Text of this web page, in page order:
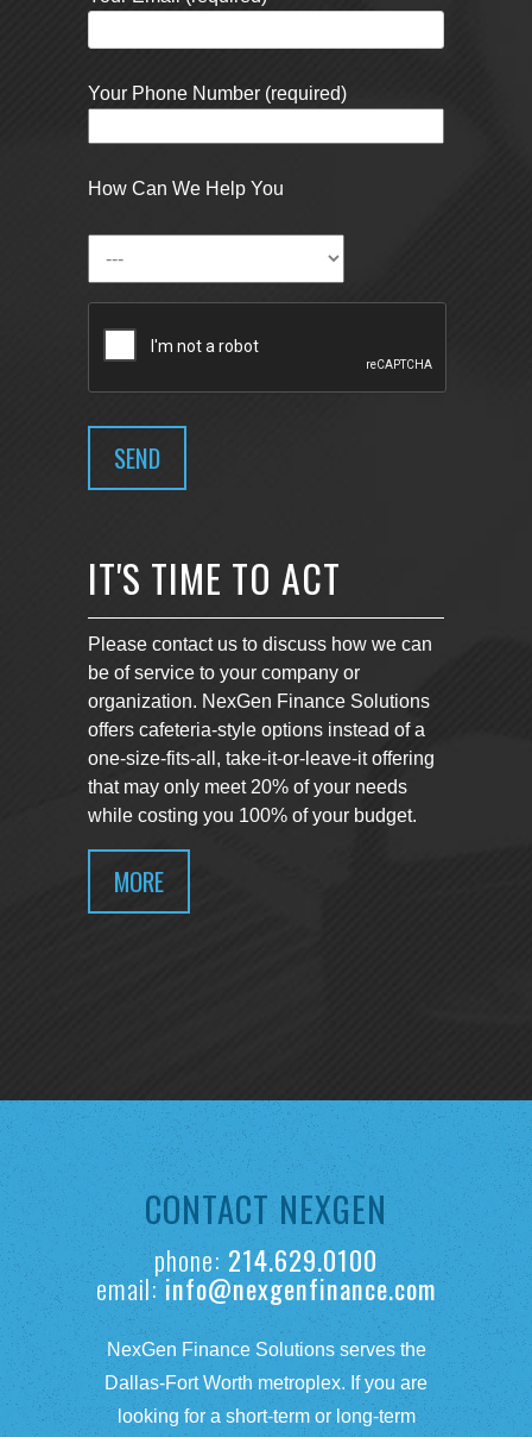
Your Phone Number (required)
How Can We Help You
IT'S TIME TO ACT
Please contact us to discuss how we can
be of service to your company or
organization. NexGen Finance Solutions
offers cafeteria-style options instead of a
one-size-fits-all, take-it-or-leave-it offering
that may only meet 20% of your needs
while costing you 100% of your budget.
MORE
CONTACT NEXGEN
phone: 214.629.0100
email:info@nexgenfinance.com
NexGen Finance Solutions serves the
Dallas-Fort Worth metroplex. If you are
looking for a short-term or long-term